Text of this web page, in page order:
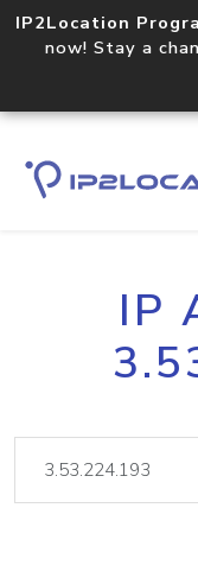
IP2Location
now! Stay a
IP